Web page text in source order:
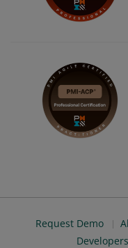
Request Demo
Developers